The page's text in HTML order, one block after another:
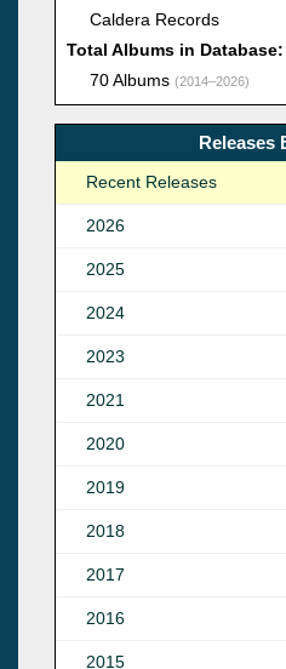
Caldera Records
Total Albums in Database:
70 Albums (2014–2026)
Releases
Recent Releases
2026
2025
2024
2023
2021
2020
2019
2018
2017
2016
2015